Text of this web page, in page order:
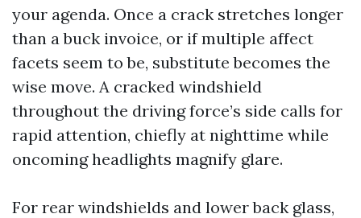
your agenda. Once a crack stretches longer
than a buck invoice, or if multiple affect
facets seem to be, substitute becomes the
wise move. A cracked windshield
throughout the driving force’s side calls for
rapid attention, chiefly at nighttime while
oncoming headlights magnify glare.
For rear windshields and lower back glass,